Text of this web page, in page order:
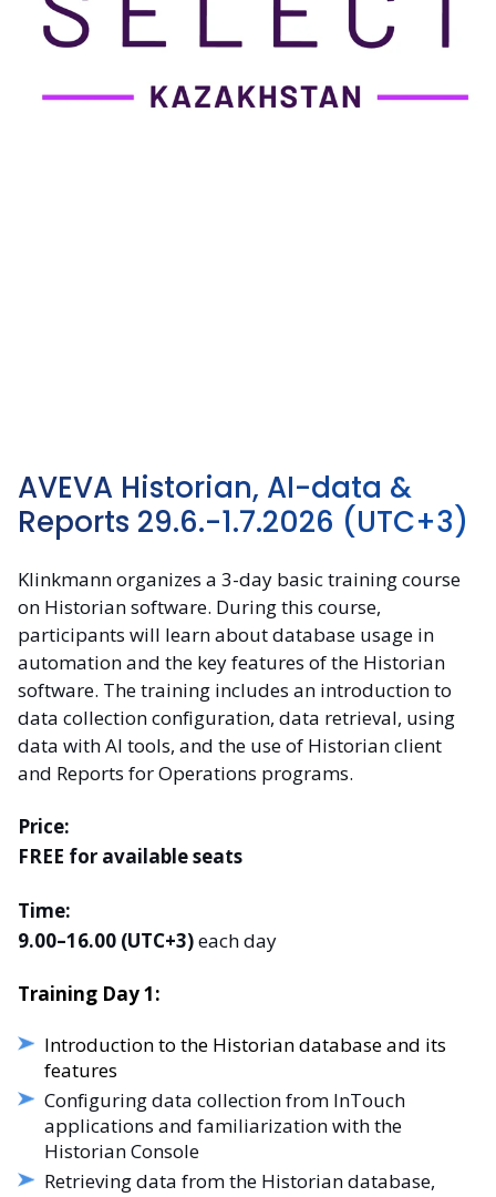
AVEVA Historian, AI-data &
Reports 29.6.-1.7.2026 (UTC+3)
Klinkmann organizes a 3-day basic training course
on Historian software. During this course,
participants will learn about database usage in
automation and the key features of the Historian
software. The training includes an introduction to
data collection configuration, data retrieval, using
data with AI tools, and the use of Historian client
and Reports for Operations programs.
Price:
FREE for available seats
Time:
9.00–16.00 (UTC+3)each day
Training Day 1:
Introduction to the Historian database and its
features
Configuring data collection from InTouch
applications and familiarization with the
Historian Console
Retrieving data from the Historian database,